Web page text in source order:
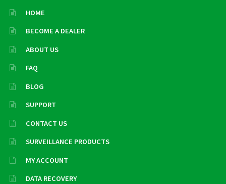
HOME
BECOME A DEALER
ABOUT US
FAQ
BLOG
SUPPORT
CONTACT US
SURVEILLANCE PRODUCTS
MY ACCOUNT
DATA RECOVERY